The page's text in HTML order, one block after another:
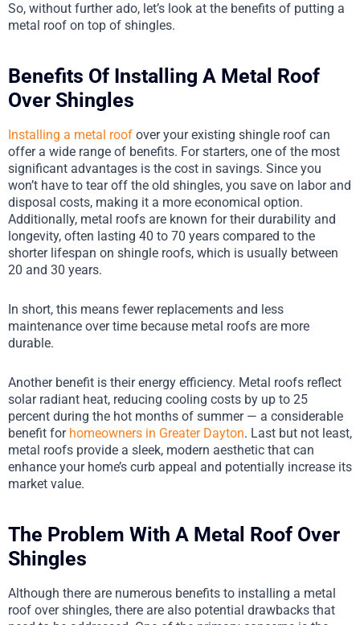
So, without further ado, let’s look at the benefits of putting a
metal roof on top of shingles.
Benefits Of Installing A Metal Roof
Over Shingles
Installing a metal roof over your existing shingle roof can
offer a wide range of benefits. For starters, one of the most
significant advantages is the cost in savings. Since you
won’t have to tear off the old shingles, you save on labor and
disposal costs, making it a more economical option.
Additionally, metal roofs are known for their durability and
longevity, often lasting 40 to 70 years compared to the
shorter lifespan on shingle roofs, which is usually between
20 and 30 years.
In short, this means fewer replacements and less
maintenance over time because metal roofs are more
durable.
Another benefit is their energy efficiency. Metal roofs reflect
solar radiant heat, reducing cooling costs by up to 25
percent during the hot months of summer — a considerable
benefit for homeowners in Greater Dayton. Last but not least,
metal roofs provide a sleek, modern aesthetic that can
enhance your home’s curb appeal and potentially increase its
market value.
The Problem With A Metal Roof Over
Shingles
Although there are numerous benefits to installing a metal
roof over shingles, there are also potential drawbacks that